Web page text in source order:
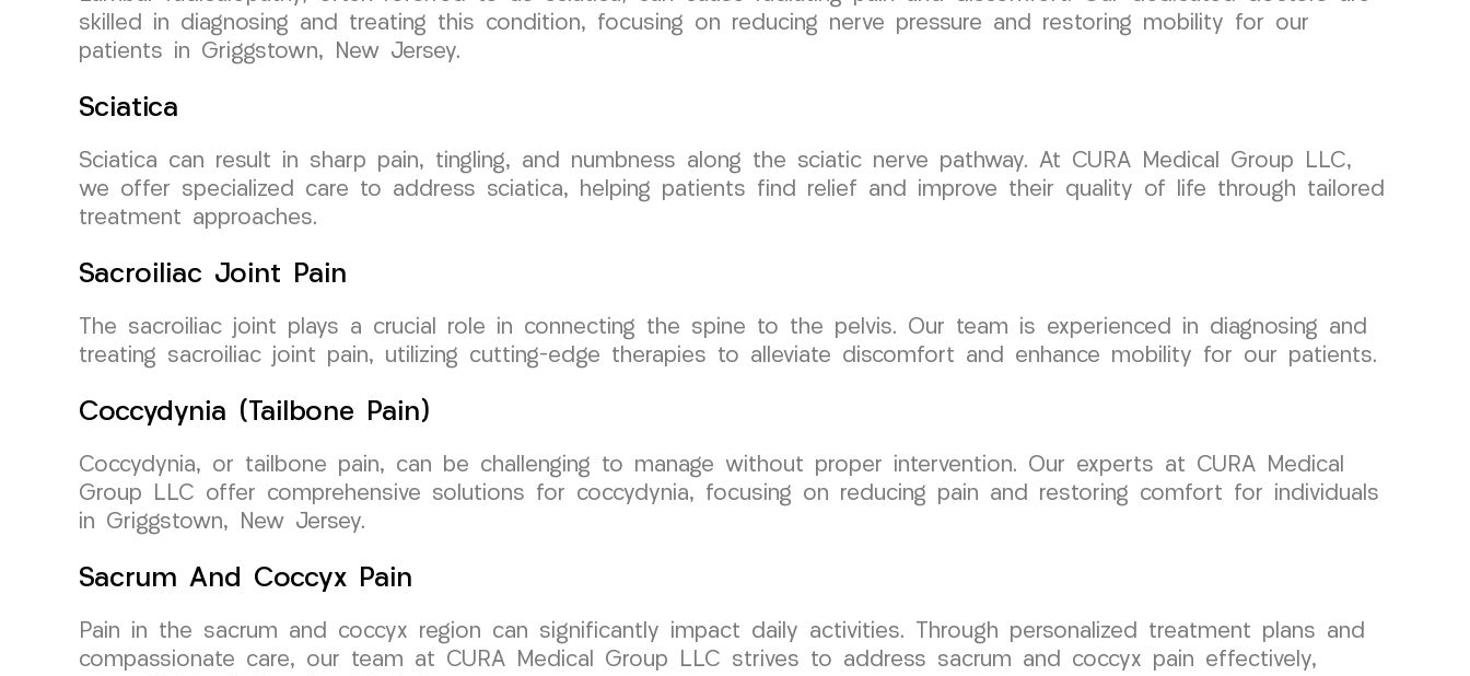
skilled in diagnosing and treating this condition, focusing on reducing nerve pressure and restoring mobility for our
patients in Griggstown, New Jersey.
Sciatica
Sciatica can result in sharp pain, tingling, and numbness along the sciatic nerve pathway. At CURA Medical Group LLC,
we offer specialized care to address sciatica, helping patients find relief and improve their quality of life through tailored
treatment approaches.
Sacroiliac Joint Pain
The sacroiliac joint plays a crucial role in connecting the spine to the pelvis. Our team is experienced in diagnosing and
treating sacroiliac joint pain, utilizing cutting-edge therapies to alleviate discomfort and enhance mobility for our patients.
Coccydynia (Tailbone Pain)
Coccydynia, or tailbone pain, can be challenging to manage without proper intervention. Our experts at CURA Medical
Group LLC offer comprehensive solutions for coccydynia, focusing on reducing pain and restoring comfort for individuals
in Griggstown, New Jersey.
Sacrum And Coccyx Pain
Pain in the sacrum and coccyx region can significantly impact daily activities. Through personalized treatment plans and
compassionate care, our team at CURA Medical Group LLC strives to address sacrum and coccyx pain effectively,